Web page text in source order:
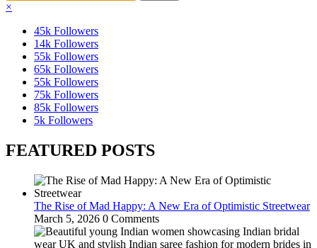
×
45k Followers
14k Followers
55k Followers
65k Followers
55k Followers
75k Followers
85k Followers
5k Followers
FEATURED POSTS
The Rise of Mad Happy: A New Era of Optimistic Streetwear
March 5, 2026 0 Comments